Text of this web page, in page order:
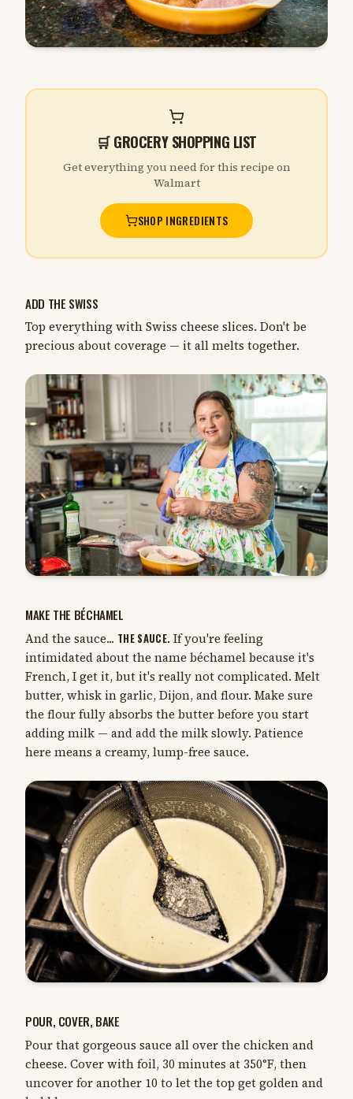
🛒 GROCERY SHOPPING LIST
Get everything you need for this recipe on
Walmart
SHOP INGREDIENTS
ADD THE SWISS
Top everything with Swiss cheese slices. Don't be
precious about coverage — it all melts together.
MAKE THE BÉCHAMEL
And the sauce... THE SAUCE. If you're feeling
intimidated about the name béchamel because it's
French, I get it, but it's really not complicated. Melt
butter, whisk in garlic, Dijon, and flour. Make sure
the flour fully absorbs the butter before you start
adding milk — and add the milk slowly. Patience
here means a creamy, lump-free sauce.
POUR, COVER, BAKE
Pour that gorgeous sauce all over the chicken and
cheese. Cover with foil, 30 minutes at 350°F, then
uncover for another 10 to let the top get golden and